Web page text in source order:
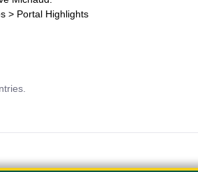
> Portal Highlights